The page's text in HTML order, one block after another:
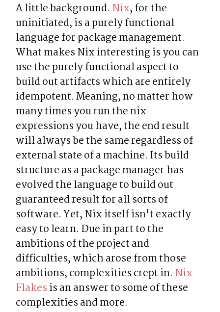
A little background. Nix, for the
uninitiated, is a purely functional
language for package management.
What makes Nix interesting is you can
use the purely functional aspect to
build out artifacts which are entirely
idempotent. Meaning, no matter how
many times you run the nix
expressions you have, the end result
will always be the same regardless of
external state of a machine. Its build
structure as a package manager has
evolved the language to build out
guaranteed result for all sorts of
software. Yet, Nix itself isn't exactly
easy to learn. Due in part to the
ambitions of the project and
difficulties, which arose from those
ambitions, complexities crept in. Nix
Flakes is an answer to some of these
complexities and more.